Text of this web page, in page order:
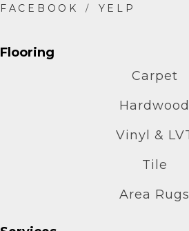
Flooring
Carpet
Hardwood
Vinyl &
Tile
Area Rugs